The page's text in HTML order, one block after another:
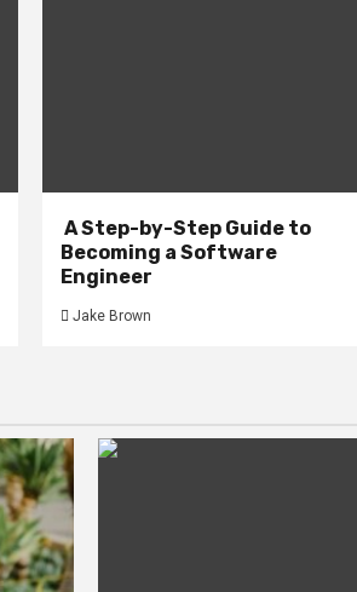
A Step-by-Step Guide to
Becoming a Software
Engineer
Jake Brown